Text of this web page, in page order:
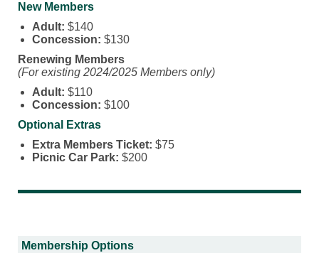
New Members
Adult: $140
Concession: $130
Renewing Members
(For existing 2024/2025 Members only)
Adult: $110
Concession: $100
Optional Extras
Extra Members Ticket: $75
Picnic Car Park: $200
Membership Options